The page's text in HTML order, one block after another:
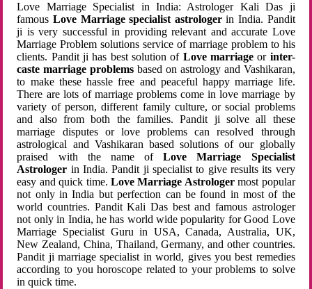
Love Marriage Specialist in India: Astrologer Kali Das ji
famousLove Marriage specialist astrologerin India. Pandit
ji is very successful in providing relevant and accurate Love
Marriage Problem solutions service of marriage problem to his
clients. Pandit ji has best solution of Love marriageor inter-
caste marriage problems based on astrology and Vashikaran,
to make these hassle free and peaceful happy marriage life.
There are lots of marriage problems come in love marriage by
variety of person, different family culture, or social problems
and also from both the families. Pandit ji solve all these
marriage disputes or love problems can resolved through
astrological and Vashikaran based solutions of our globally
praised with the name ofLove Marriage Specialist
Astrologer in India. Pandit ji specialist to give results its very
easy and quick time. Love Marriage Astrologermost popular
not only in India but perfection can be found in most of the
world countries. Pandit Kali Das best and famous astrologer
not only in India, he has world wide popularity for Good Love
Marriage Specialist Guru in USA, Canada, Australia, UK,
New Zealand, China, Thailand, Germany, and other countries.
Pandit ji marriage specialist in world, gives you best remedies
according to you horoscope related to your problems to solve
in quick time.